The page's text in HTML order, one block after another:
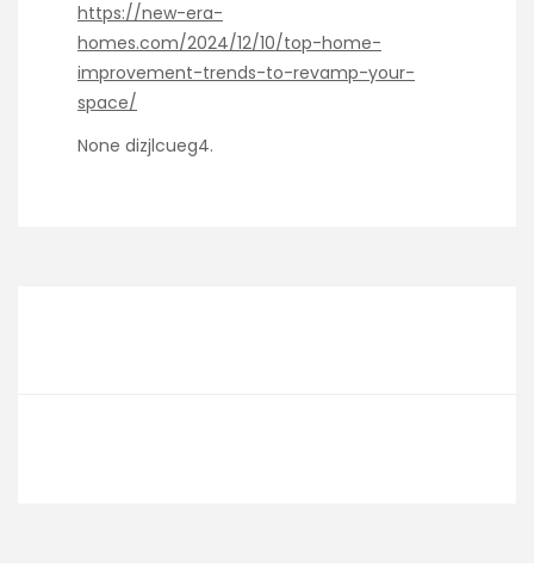
https://new-era-
homes.com/2024/12/10/top-home-
improvement-trends-to-revamp-your-
space/
None dizjlcueg4.